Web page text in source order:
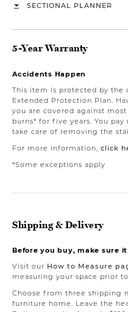
SECTIONAL PLANNER
5-Year Warranty
Accidents Happen
This item is protected by the
Extended Protection Plan.
you are covered against
burns* for five years. You
take care of removing the
For more information, click
*Some exceptions apply
Shipping & Delivery
Before you buy, make sure
Visit our How to Measure
measuring your space prior
Choose from three shipping
furniture home. Leave the